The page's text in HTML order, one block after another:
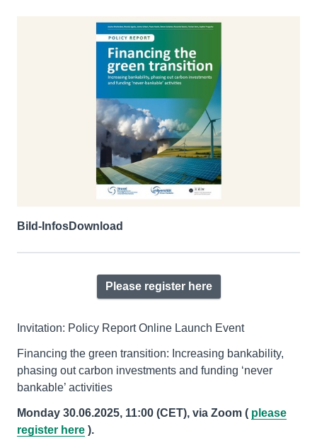
Bild-InfosDownload
Please register here
Invitation: Policy Report Online Launch Event
Financing the green transition: Increasing bankability,
phasing out carbon investments and funding ‘never
bankable’ activities
Monday 30.06.2025, 11:00 (CET), via Zoom ( please
register here ).